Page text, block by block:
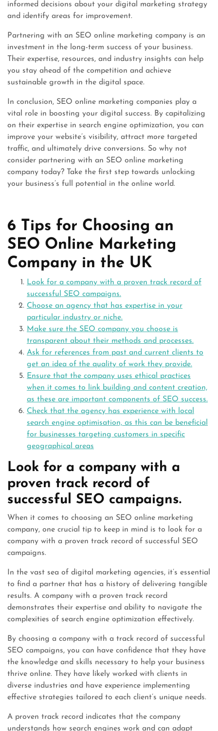
informed decisions about your digital marketing strategy
and identify areas for improvement.
Partnering with an SEO online marketing company is an
investment in the long-term success of your business.
Their expertise, resources, and industry insights can help
you stay ahead of the competition and achieve
sustainable growth in the digital space.
In conclusion, SEO online marketing companies play a
vital role in boosting your digital success. By capitalizing
on their expertise in search engine optimization, you can
improve your website’s visibility, attract more targeted
traffic, and ultimately drive conversions. So why not
consider partnering with an SEO online marketing
company today? Take the first step towards unlocking
your business’s full potential in the online world.
6 Tips for Choosing an
SEO Online Marketing
Company in the UK
Look for a company with a proven track record of
successful SEO campaigns.
Choose an agency that has expertise in your
particular industry or niche.
Make sure the SEO company you choose is
transparent about their methods and processes.
Ask for references from past and current clients to
get an idea of the quality of work they provide.
Ensure that the company uses ethical practices
when it comes to link building and content creation,
as these are important components of SEO success.
Check that the agency has experience with local
search engine optimisation, as this can be beneficial
for businesses targeting customers in specific
geographical areas
Look for a company with a
proven track record of
successful SEO campaigns.
When it comes to choosing an SEO online marketing
company, one crucial tip to keep in mind is to look for a
company with a proven track record of successful SEO
campaigns.
In the vast sea of digital marketing agencies, it’s essential
to find a partner that has a history of delivering tangible
results. A company with a proven track record
demonstrates their expertise and ability to navigate the
complexities of search engine optimization effectively.
By choosing a company with a track record of successful
SEO campaigns, you can have confidence that they have
the knowledge and skills necessary to help your business
thrive online. They have likely worked with clients in
diverse industries and have experience implementing
effective strategies tailored to each client’s unique needs.
A proven track record indicates that the company
understands how search engines work and can adapt